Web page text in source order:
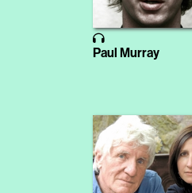
Paul Murray